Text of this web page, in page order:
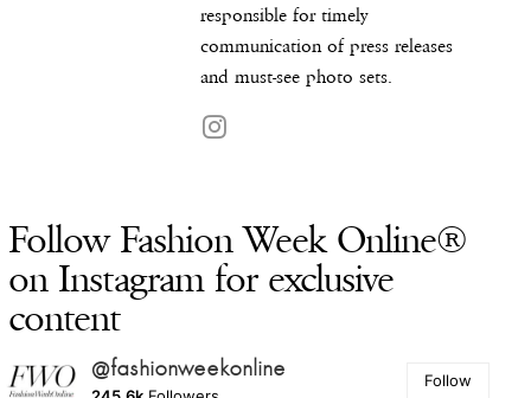
responsible for timely
communication of press releases
and must-see photo sets.
Follow Fashion Week Online®
on Instagram for exclusive
content
@fashionweekonline Follow